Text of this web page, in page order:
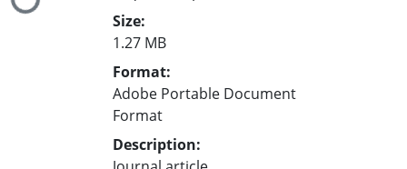
Size:
1.27 MB
Format:
Adobe Portable Document
Format
Description: